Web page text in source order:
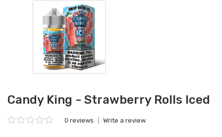
Candy King - Strawberry Rolls Iced
0 reviews Write a review